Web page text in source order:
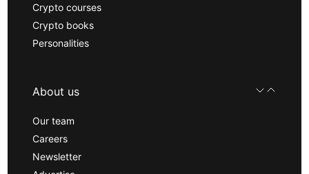
Crypto courses
Crypto books
Personalities
About us
Our team
Careers
Newsletter